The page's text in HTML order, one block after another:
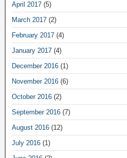
April 2017 (5)
March 2017 (2)
February 2017 (4)
January 2017 (4)
December 2016 (1)
November 2016 (6)
October 2016 (2)
September 2016 (7)
August 2016 (12)
July 2016 (1)